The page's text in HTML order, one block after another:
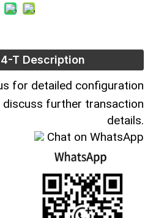
T Description
for detailed configuration
further transaction
details.
Chat on WhatsApp